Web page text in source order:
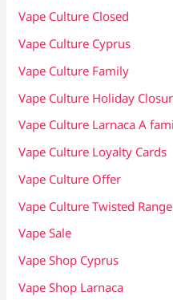
Vape Culture Closed
Vape Culture Cyprus
Vape Culture Family
Vape Culture Holiday
Vape Culture Larnaca A
Vape Culture Loyalty Cards
Vape Culture Offer
Vape Culture Twisted Range
Vape Sale
Vape Shop Cyprus
Vape Shop Larnaca